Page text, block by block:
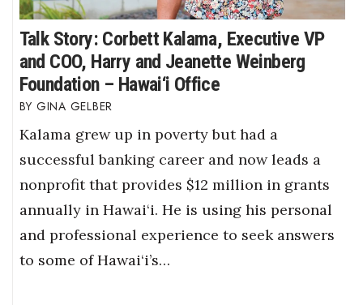
Talk Story: Corbett Kalama, Executive VP
and COO, Harry and Jeanette Weinberg
Foundation – Hawai‘i Office
GINA GELBER
Kalama grew up in poverty but had a
successful banking career and now leads a
nonprofit that provides $12 million in grants
annually in Hawai‘i. He is using his personal
and professional experience to seek answers
to some of Hawai‘i’s…